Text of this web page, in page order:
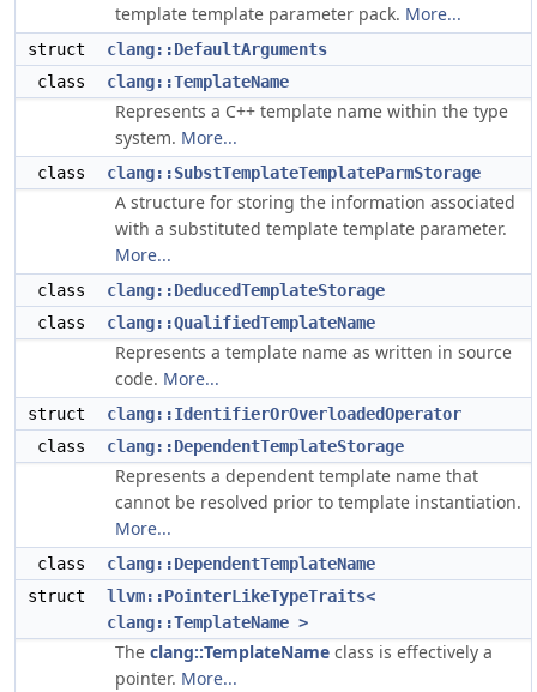
template template parameter pack. More...
struct
clang::DefaultArguments
class
clang::TemplateName
Represents a C++ template name within the type
system. More...
class clang::SubstTemplateTemplateParmStorage
A structure for storing the information associated
with a substituted template template parameter.
More...
class
clang::DeducedTemplateStorage
class
clang::QualifiedTemplateName
Represents a template name as written in source
code. More...
struct
clang::IdentifierOrOverloadedOperator
class
clang::DependentTemplateStorage
Represents a dependent template name that
cannot be resolved prior to template instantiation.
More...
class
clang::DependentTemplateName
struct
llvm::PointerLikeTypeTraits<
clang::TemplateName >
The clang::TemplateName class is effectively a
pointer. More...